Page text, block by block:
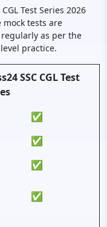
Test Series 2026
tests are
as per the
practice.
SSC CGL Test
✅
✅
✅
✅